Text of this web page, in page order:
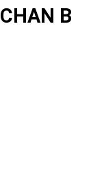
B